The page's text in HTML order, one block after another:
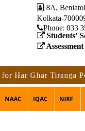
8A,
Kolkata-
Phone: ‪033
Students’
Ghar Tiranga Poster
NAAC IQAC NIRF